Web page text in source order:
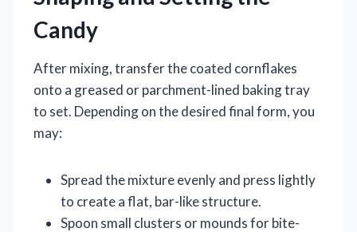
Candy
After mixing, transfer the coated cornflakes
onto a greased or parchment-lined baking tray
to set. Depending on the desired final form, you
may:
Spread the mixture evenly and press lightly
to create a flat, bar-like structure.
Spoon small clusters or mounds for bite-